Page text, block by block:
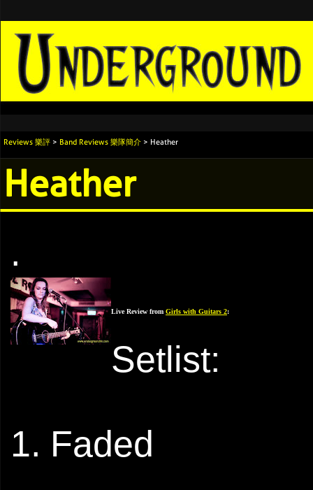
Reviews 樂評 > Band Reviews 樂隊簡介 > Heather
Heather
.
Live Review from Girls with Guitars 2:
Setlist:
1. Faded